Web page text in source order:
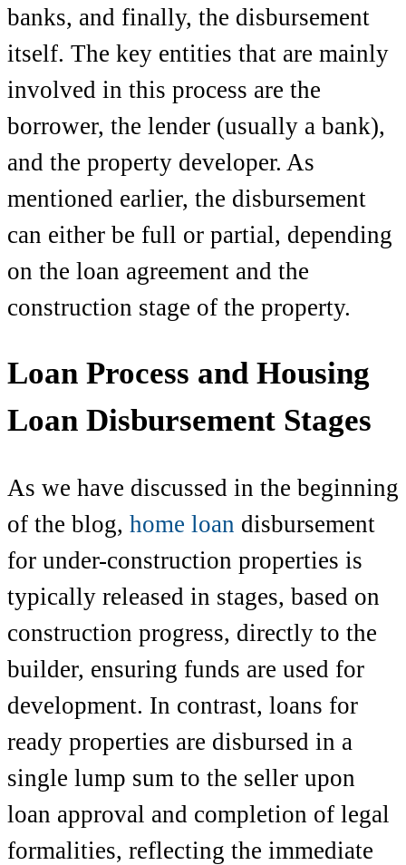
banks, and finally, the disbursement
itself. The key entities that are mainly
involved in this process are the
borrower, the lender (usually a bank),
and the property developer. As
mentioned earlier, the disbursement
can either be full or partial, depending
on the loan agreement and the
construction stage of the property.
Loan Process and Housing
Loan Disbursement Stages
As we have discussed in the beginning
of the blog, home loan disbursement
for under-construction properties is
typically released in stages, based on
construction progress, directly to the
builder, ensuring funds are used for
development. In contrast, loans for
ready properties are disbursed in a
single lump sum to the seller upon
loan approval and completion of legal
formalities, reflecting the immediate